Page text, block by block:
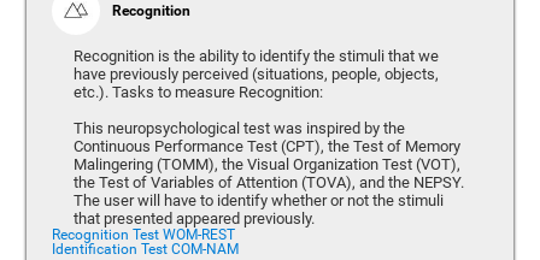
Recognition
Recognition is the ability to identify the stimuli that we
have previously perceived (situations, people, objects,
etc.). Tasks to measure Recognition:
This neuropsychological test was inspired by the
Continuous Performance Test (CPT), the Test of Memory
Malingering (TOMM), the Visual Organization Test (VOT),
the Test of Variables of Attention (TOVA), and the NEPSY.
The user will have to identify whether or not the stimuli
that presented appeared previously.
Recognition Test WOM-REST
Identification Test COM-NAM